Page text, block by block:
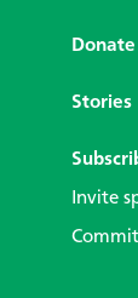
Donate
Stories
Invite